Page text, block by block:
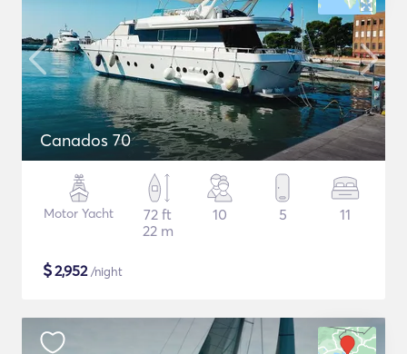
Canados 70
Motor Yacht
72 ft
22 m
10 5 11
$2,952/night